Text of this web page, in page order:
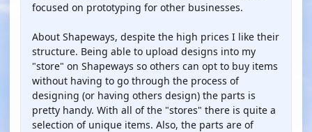
focused on prototyping for other businesses.
About Shapeways, despite the high prices I like their
structure. Being able to upload designs into my
"store" on Shapeways so others can opt to buy items
without having to go through the process of
designing (or having others design) the parts is
pretty handy. With all of the "stores" there is quite a
selection of unique items. Also, the parts are of